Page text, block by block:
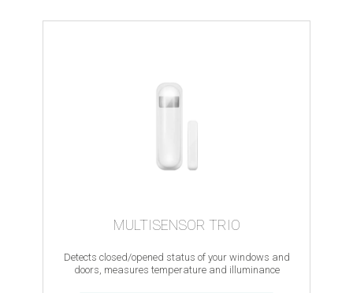
clamp
MULTISENSOR TRIO
Detects closed/opened status of your windows and
doors, measures temperature and illuminance